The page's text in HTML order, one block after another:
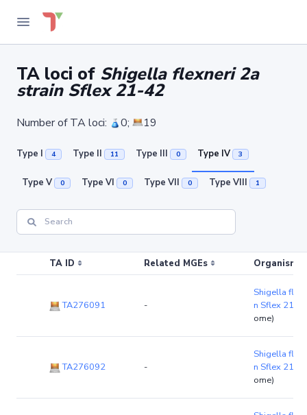
TA loci of Shigella flexneri 2a
strain Sflex 21-42
Number of TA loci: 0; 19
Type I 4 Type II 11 Type III 0 Type IV 3
Type V 0 Type VI 0 Type VII 0 Type VIII 1
TA ID Related MGEs Organism
TA276091 -
Shigella
n Sflex 21-
ome)
TA276092 -
Shigella
n Sflex 21-
ome)